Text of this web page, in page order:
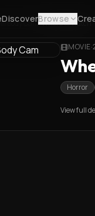
DiscoverBrowse
/Body Cam/Where to Watch
MOVIE·
Horror
View full